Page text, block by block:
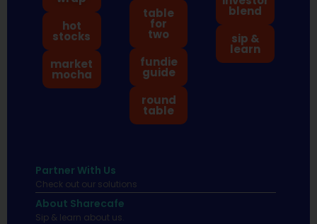
hot
stocks
market
mocha
table
for
two
fundie
guide
round
table
blend
sip &
learn
Partner With Us
Check out our solutions
About Sharecafe
Sip & learn about us.